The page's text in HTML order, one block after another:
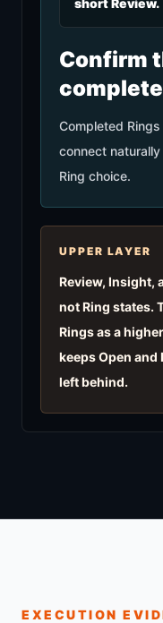
short Review.
Confirm
Completed
connect
Ring choice.
UPPER LAYER
Review, Insight,
not Ring states.
Rings as a
keeps Open and
left behind.
EXECUTION